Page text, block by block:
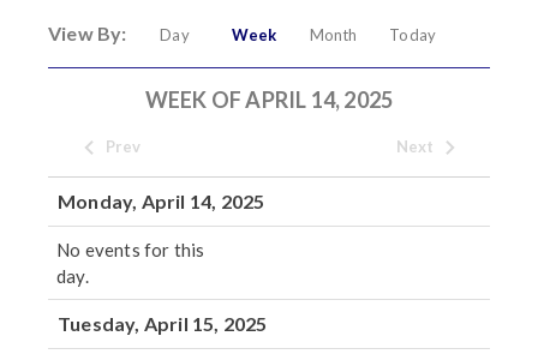
View By: Day Week Month Today
WEEK OF APRIL 14, 2025
Prev Next
Monday, April 14, 2025
No events for this
day.
Tuesday, April 15, 2025